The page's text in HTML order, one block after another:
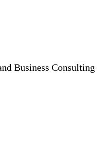
Business Consulting